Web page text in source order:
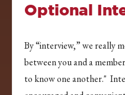
Optional
By “interview,” we really
between you and a
to know one another."